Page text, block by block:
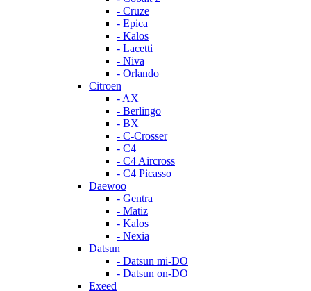
- Cruze
- Epica
- Kalos
- Lacetti
- Niva
- Orlando
Citroen
- AX
- Berlingo
- BX
- C-Crosser
- C4
- C4 Aircross
- C4 Picasso
Daewoo
- Gentra
- Matiz
- Kalos
- Nexia
Datsun
- Datsun mi-DO
- Datsun on-DO
Exeed